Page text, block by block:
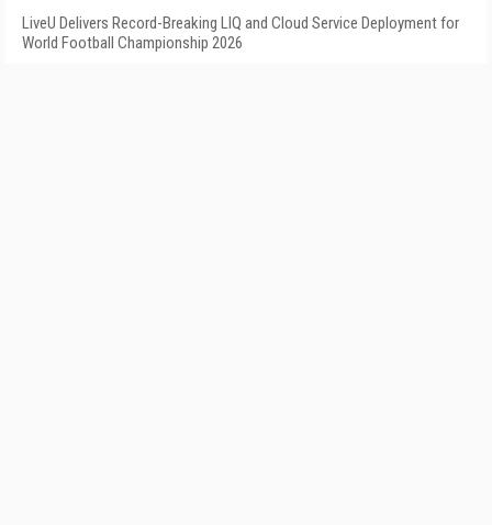
LiveU Delivers Record-Breaking LIQ and Cloud Service Deployment for
World Football Championship 2026